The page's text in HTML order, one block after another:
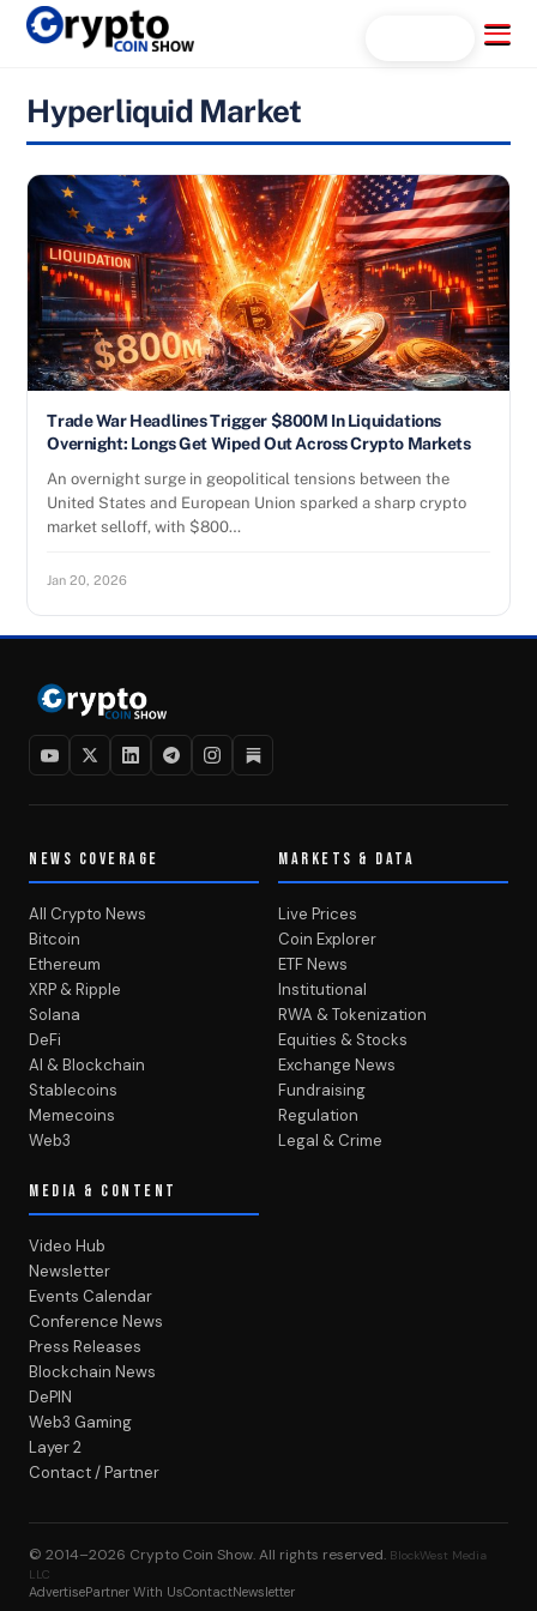
Skip
Menu
Hyperliquid Market
Trade War Headlines Trigger $800M In Liquidations
Overnight: Longs Get Wiped Out Across Crypto Markets
An overnight surge in geopolitical tensions between the
United States and European Union sparked a sharp crypto
market selloff, with $800…
Jan 20, 2026
NEWS COVERAGE
All Crypto News
Bitcoin
Ethereum
XRP & Ripple
Solana
DeFi
AI & Blockchain
Stablecoins
Memecoins
Web3
MARKETS & DATA
Live Prices
Coin Explorer
ETF News
Institutional
RWA & Tokenization
Equities & Stocks
Exchange News
Fundraising
Regulation
Legal & Crime
MEDIA & CONTENT
Video Hub
Newsletter
Events Calendar
Conference News
Press Releases
Blockchain News
DePIN
Web3 Gaming
Layer 2
Contact / Partner
© 2014–2026 Crypto Coin Show. All rights reserved. BlockWest Media
LLC
AdvertisePartner With UsContactNewsletter